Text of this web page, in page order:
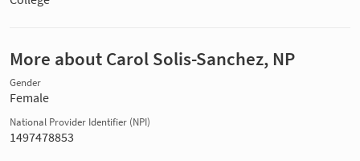
More about Carol Solis-Sanchez, NP
Gender
Female
National Provider Identifier (NPI)
1497478853